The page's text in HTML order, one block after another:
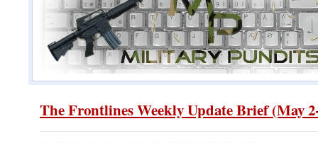
The Frontlines Weekly Update Brief (May